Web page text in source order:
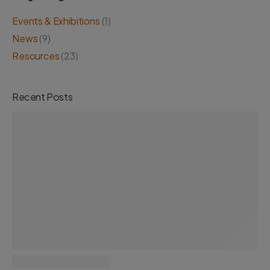
Events & Exhibitions (1)
News(9)
Resources(23)
Recent Posts